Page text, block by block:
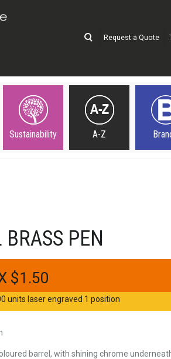
Request a Quote
Sustainability A-Z
PEN
$1.50
units laser engraved 1 position
barrel, with shining chrome